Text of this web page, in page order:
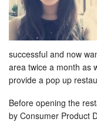
successful and now
area twice a month as
provide a pop up
Before opening the
by Consumer Product